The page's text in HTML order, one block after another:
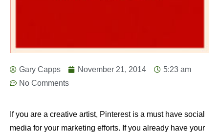
Gary Capps November 21, 2014
5:23 am
No Comments
If you are a creative artist, Pinterest is a must have social
media for your marketing efforts. If you already have your